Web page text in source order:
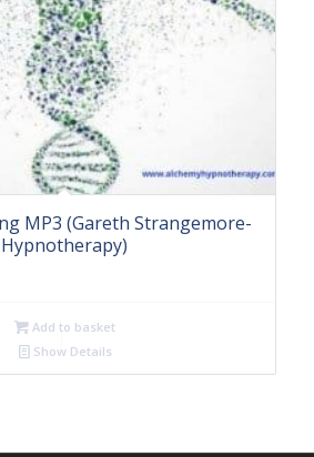
MP3 (Gareth Strangemore-
Hypnotherapy)
Add to basket
Show Details